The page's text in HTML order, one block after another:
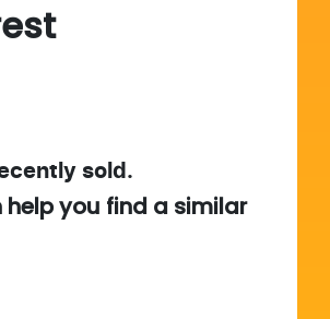
sold.
you find a similar